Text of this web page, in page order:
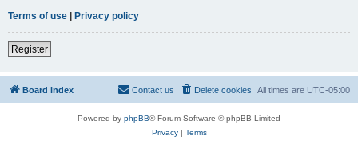
Terms of use | Privacy policy
Register
Board index All times are UTC-05:00
Delete cookies
Contact us
Powered by phpBB® Forum Software © phpBB Limited
Privacy| Terms